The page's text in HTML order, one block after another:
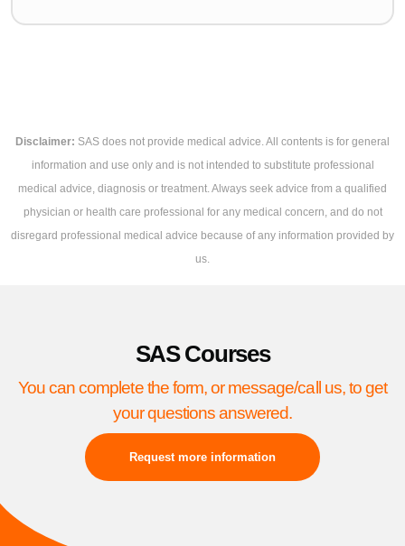
Disclaimer: SAS does not provide medical advice. All contents is for general
information and use only and is not intended to substitute professional
medical advice, diagnosis or treatment. Always seek advice from a qualified
physician or health care professional for any medical concern, and do not
disregard professional medical advice because of any information provided by
us.
SAS Courses
You can complete the form, or message/call us, to get
your questions answered.
Request more information